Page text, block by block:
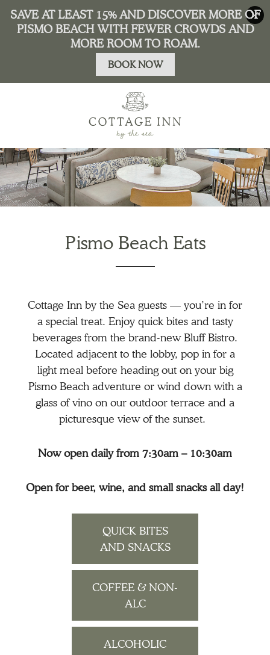
Pismo Beach Eats
Cottage Inn by the Sea guests — you’re in for
a special treat. Enjoy quick bites and tasty
beverages from the brand-new Bluff Bistro.
Located adjacent to the lobby, pop in for a
light meal before heading out on your big
Pismo Beach adventure or wind down with a
glass of vino on our outdoor terrace and a
picturesque view of the sunset.
Now open daily from 7:30am – 10:30am
Open for beer, wine, and small snacks all day!
QUICK BITES
AND SNACKS
COFFEE & NON-
ALC
ALCOHOLIC